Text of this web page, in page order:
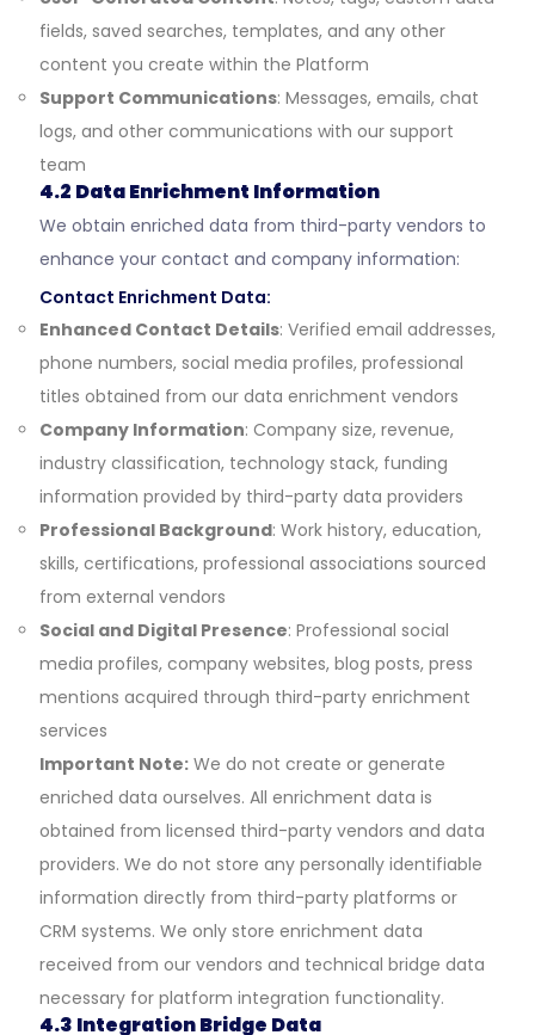
fields, saved searches, templates, and any other
content you create within the Platform
Support Communications: Messages, emails, chat
logs, and other communications with our support
team
4.2 Data Enrichment Information
We obtain enriched data from third-party vendors to
enhance your contact and company information:
Contact Enrichment Data:
Enhanced Contact Details: Verified email addresses,
phone numbers, social media profiles, professional
titles obtained from our data enrichment vendors
Company Information: Company size, revenue,
industry classification, technology stack, funding
information provided by third-party data providers
Professional Background: Work history, education,
skills, certifications, professional associations sourced
from external vendors
Social and Digital Presence: Professional social
media profiles, company websites, blog posts, press
mentions acquired through third-party enrichment
services
Important Note:We do not create or generate
enriched data ourselves. All enrichment data is
obtained from licensed third-party vendors and data
providers. We do not store any personally identifiable
information directly from third-party platforms or
CRM systems. We only store enrichment data
received from our vendors and technical bridge data
necessary for platform integration functionality.
4.3 Integration Bridge Data